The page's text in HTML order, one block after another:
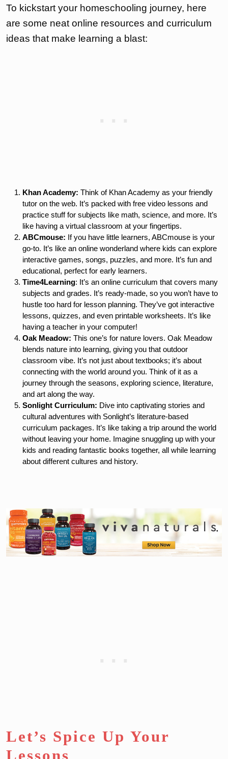
To kickstart your homeschooling journey, here
are some neat online resources and curriculum
ideas that make learning a blast:
Khan Academy: Think of Khan Academy as your friendly
tutor on the web. It’s packed with free video lessons and
practice stuff for subjects like math, science, and more. It’s
like having a virtual classroom at your fingertips.
ABCmouse: If you have little learners, ABCmouse is your
go-to. It’s like an online wonderland where kids can explore
interactive games, songs, puzzles, and more. It’s fun and
educational, perfect for early learners.
Time4Learning: It’s an online curriculum that covers many
subjects and grades. It’s ready-made, so you won’t have to
hustle too hard for lesson planning. They’ve got interactive
lessons, quizzes, and even printable worksheets. It’s like
having a teacher in your computer!
Oak Meadow: This one’s for nature lovers. Oak Meadow
blends nature into learning, giving you that outdoor
classroom vibe. It’s not just about textbooks; it’s about
connecting with the world around you. Think of it as a
journey through the seasons, exploring science, literature,
and art along the way.
Sonlight Curriculum: Dive into captivating stories and
cultural adventures with Sonlight’s literature-based
curriculum packages. It’s like taking a trip around the world
without leaving your home. Imagine snuggling up with your
kids and reading fantastic books together, all while learning
about different cultures and history.
Let’s Spice Up Your
Lessons